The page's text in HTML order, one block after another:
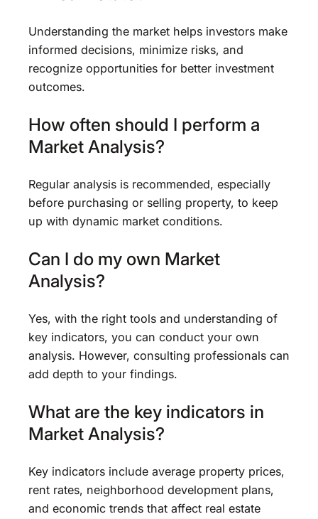
Understanding the market helps investors make
informed decisions, minimize risks, and
recognize opportunities for better investment
outcomes.
How often should I perform a
Market Analysis?
Regular analysis is recommended, especially
before purchasing or selling property, to keep
up with dynamic market conditions.
Can I do my own Market
Analysis?
Yes, with the right tools and understanding of
key indicators, you can conduct your own
analysis. However, consulting professionals can
add depth to your findings.
What are the key indicators in
Market Analysis?
Key indicators include average property prices,
rent rates, neighborhood development plans,
and economic trends that affect real estate